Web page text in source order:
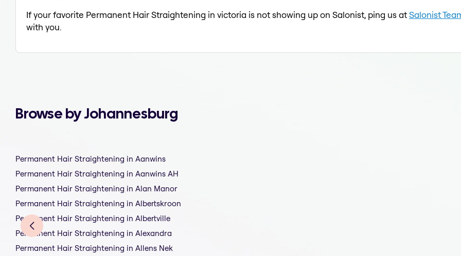
If your favorite Permanent Hair Straightening in victoria is not showing up on Salonist, ping us atSalonist
with you.
Browse by Johannesburg
Permanent Hair Straightening in Aanwins
Permanent Hair Straightening in Aanwins AH
Permanent Hair Straightening in Alan Manor
Permanent Hair Straightening in Albertskroon
Permanent Hair Straightening in Albertville
Permanent Hair Straightening in Alexandra
Permanent Hair Straightening in Allens Nek